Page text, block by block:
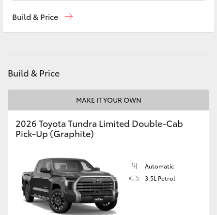
LandCruiser 300
Utes & Vans
HiLux
LandCruiser 70
Tundra
Build & Price
Build & Price
MAKE IT YOUR OWN
2026 Toyota Tundra Limited Double-Cab
Pick-Up (Graphite)
Automatic
3.5L Petrol